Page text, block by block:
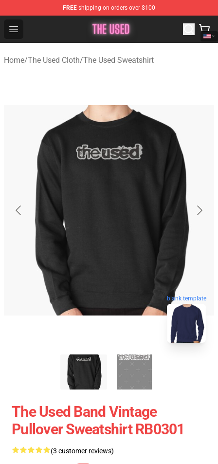
FREE shipping on orders over $100
Open menu
The Used Store - Official The Used Merchandise Shop
Home/The Used Cloth/The Used Sweatshirt
blank template
The Used Band Vintage
Pullover Sweatshirt RB0301
(3 customer reviews)